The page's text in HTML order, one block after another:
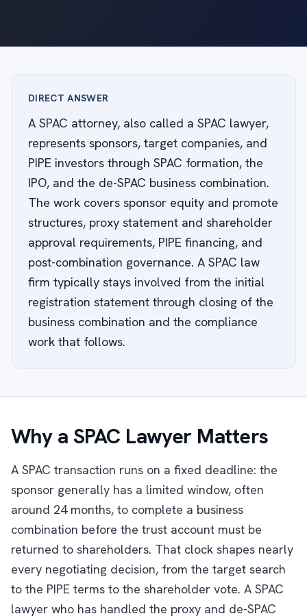
DIRECT ANSWER
A SPAC attorney, also called a SPAC lawyer,
represents sponsors, target companies, and
PIPE investors through SPAC formation, the
IPO, and the de-SPAC business combination.
The work covers sponsor equity and promote
structures, proxy statement and shareholder
approval requirements, PIPE financing, and
post-combination governance. A SPAC law
firm typically stays involved from the initial
registration statement through closing of the
business combination and the compliance
work that follows.
Why a SPAC Lawyer Matters
A SPAC transaction runs on a fixed deadline: the
sponsor generally has a limited window, often
around 24 months, to complete a business
combination before the trust account must be
returned to shareholders. That clock shapes nearly
every negotiating decision, from the target search
to the PIPE terms to the shareholder vote. A SPAC
lawyer who has handled the proxy and de-SPAC